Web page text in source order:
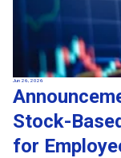
Jun 26, 2026
Stock-
for